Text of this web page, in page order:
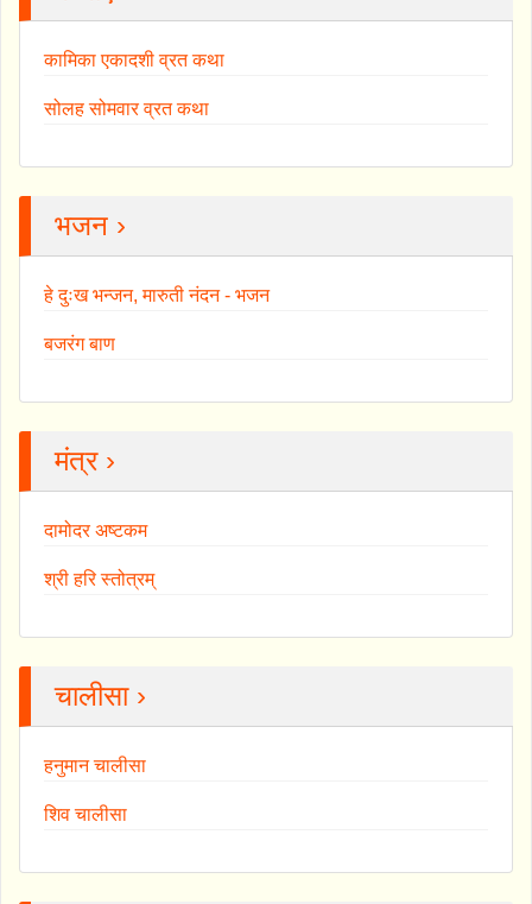
कामिका एकादशी व्रत कथा
सोलह सोमवार व्रत कथा
भजन ›
हे दुःख भन्जन, मारुती नंदन - भजन
बजरंग बाण
मंत्र ›
दामोदर अष्टकम
श्री हरि स्तोत्रम्
चालीसा ›
हनुमान चालीसा
शिव चालीसा